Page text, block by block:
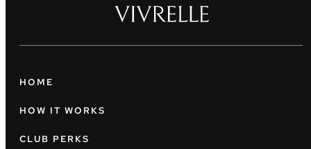
HOME
HOW IT WORKS
CLUB PERKS